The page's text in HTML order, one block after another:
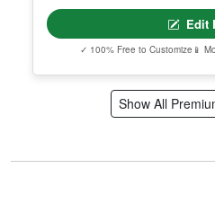
Editable Certificate